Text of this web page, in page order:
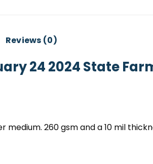
Reviews (0)
24 2024 State
260 gsm and a 10 mil